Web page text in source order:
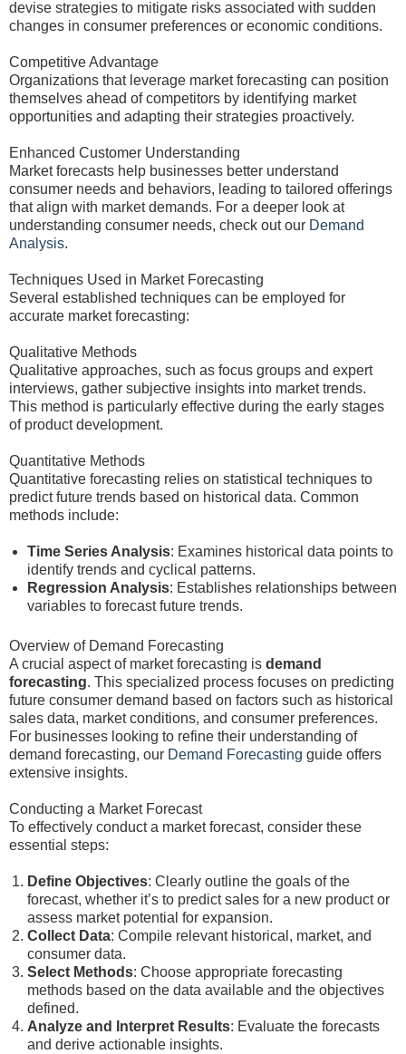
devise strategies to mitigate risks associated with sudden
changes in consumer preferences or economic conditions.
Competitive Advantage
Organizations that leverage market forecasting can position
themselves ahead of competitors by identifying market
opportunities and adapting their strategies proactively.
Enhanced Customer Understanding
Market forecasts help businesses better understand
consumer needs and behaviors, leading to tailored offerings
that align with market demands. For a deeper look at
understanding consumer needs, check out our Demand
Analysis.
Techniques Used in Market Forecasting
Several established techniques can be employed for
accurate market forecasting:
Qualitative Methods
Qualitative approaches, such as focus groups and expert
interviews, gather subjective insights into market trends.
This method is particularly effective during the early stages
of product development.
Quantitative Methods
Quantitative forecasting relies on statistical techniques to
predict future trends based on historical data. Common
methods include:
Time Series Analysis: Examines historical data points to
identify trends and cyclical patterns.
Regression Analysis: Establishes relationships between
variables to forecast future trends.
Overview of Demand Forecasting
A crucial aspect of market forecasting is demand
forecasting. This specialized process focuses on predicting
future consumer demand based on factors such as historical
sales data, market conditions, and consumer preferences.
For businesses looking to refine their understanding of
demand forecasting, our Demand Forecasting guide offers
extensive insights.
Conducting a Market Forecast
To effectively conduct a market forecast, consider these
essential steps:
Define Objectives: Clearly outline the goals of the
forecast, whether it’s to predict sales for a new product or
assess market potential for expansion.
Collect Data: Compile relevant historical, market, and
consumer data.
Select Methods: Choose appropriate forecasting
methods based on the data available and the objectives
defined.
Analyze and Interpret Results: Evaluate the forecasts
and derive actionable insights.